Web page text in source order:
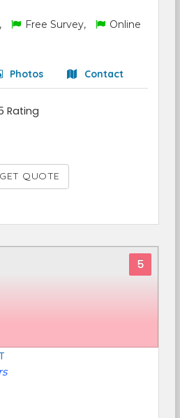
Free Survey,
Online
Photos Contact
Rating
GET QUOTE
5